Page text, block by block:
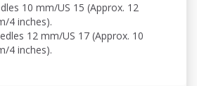
10 mm/US 15 (Approx. 12
4 inches).
12 mm/US 17 (Approx. 10
4 inches).